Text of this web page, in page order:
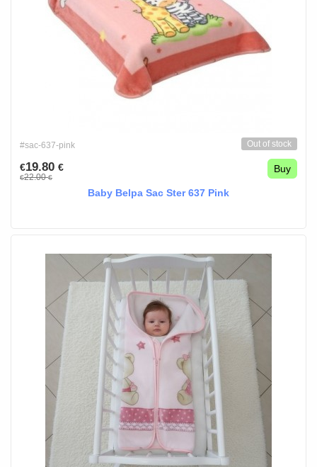
#sac-637-pink Out of stock
€19.80 €
€22.00€
Buy
Baby Belpa Sac Ster 637 Pink